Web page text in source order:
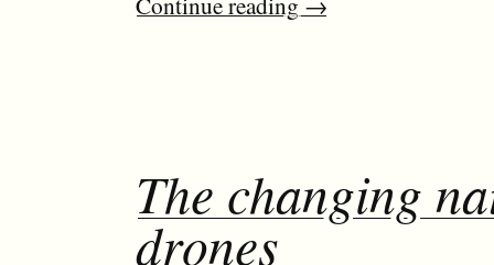
The changing
drones